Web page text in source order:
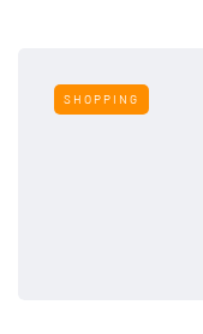
SHOPPING